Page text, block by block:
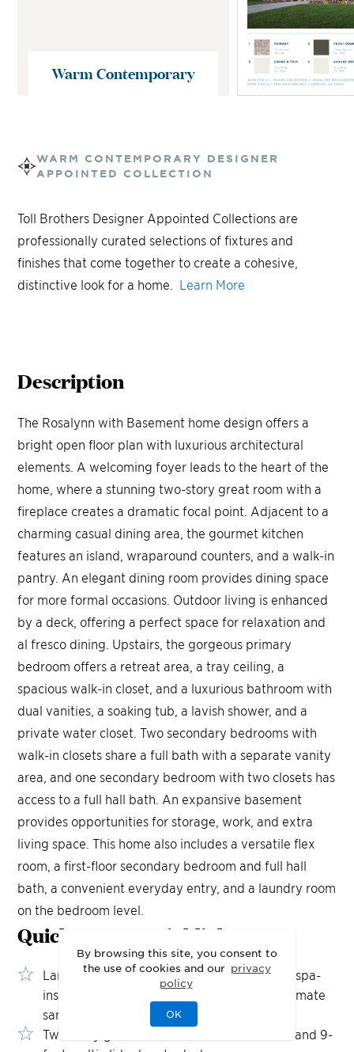
By browsing this site, you consent to
the use of cookies and our privacy
policy
OK
Warm Contemporary
WARM CONTEMPORARY DESIGNER
APPOINTED COLLECTION
Toll Brothers Designer Appointed Collections are
professionally curated selections of fixtures and
finishes that come together to create a cohesive,
distinctive look for a home.
Learn More
Description
The Rosalynn with Basement home design offers a
bright open floor plan with luxurious architectural
elements. A welcoming foyer leads to the heart of the
home, where a stunning two-story great room with a
fireplace creates a dramatic focal point. Adjacent to a
charming casual dining area, the gourmet kitchen
features an island, wraparound counters, and a walk-in
pantry. An elegant dining room provides dining space
for more formal occasions. Outdoor living is enhanced
by a deck, offering a perfect space for relaxation and
al fresco dining. Upstairs, the gorgeous primary
bedroom offers a retreat area, a tray ceiling, a
spacious walk-in closet, and a luxurious bathroom with
dual vanities, a soaking tub, a lavish shower, and a
private water closet. Two secondary bedrooms with
walk-in closets share a full bath with a separate vanity
area, and one secondary bedroom with two closets has
access to a full hall bath. An expansive basement
provides opportunities for storage, work, and extra
living space. This home also includes a versatile flex
room, a first-floor secondary bedroom and full hall
bath, a convenient everyday entry, and a laundry room
on the bedroom level.
Quick Move-In Highlights
Large home site with private backyard and spa-
inspired primary bath retreat create the ultimate
sanctuary
Two-story great room with custom built-ins and 9-